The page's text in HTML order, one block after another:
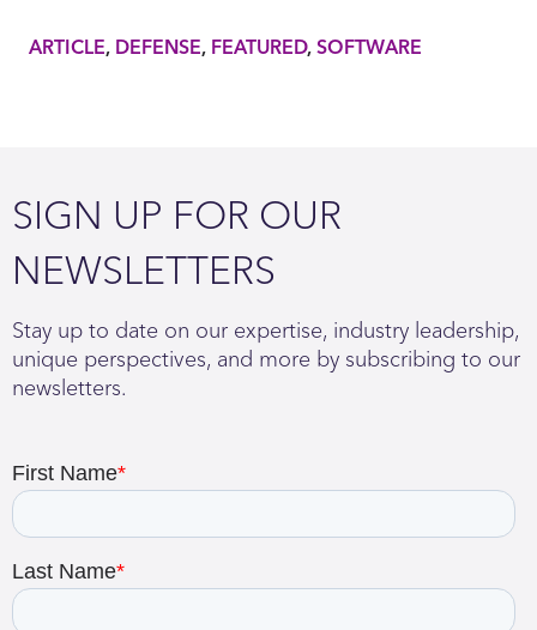
ARTICLE DEFENSE FEATURED SOFTWARE
SIGN UP FOR OUR
NEWSLETTERS
Stay up to date on our expertise, industry leadership,
unique perspectives, and more by subscribing to our
newsletters.